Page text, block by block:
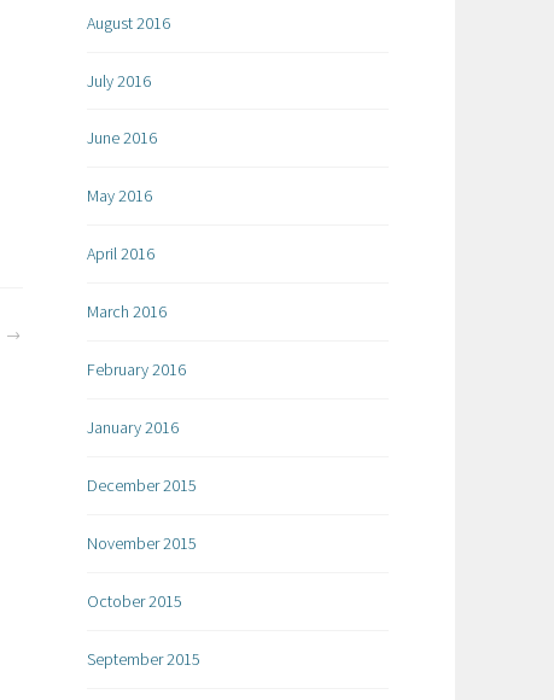
August 2016
July 2016
June 2016
May 2016
April 2016
March 2016
February 2016
January 2016
December 2015
November 2015
October 2015
September 2015